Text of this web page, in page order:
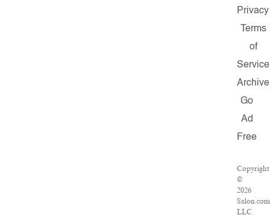
Privacy
Terms
of
Service
Archive
Go
Ad
Free
Copyright
©
2026
LLC.